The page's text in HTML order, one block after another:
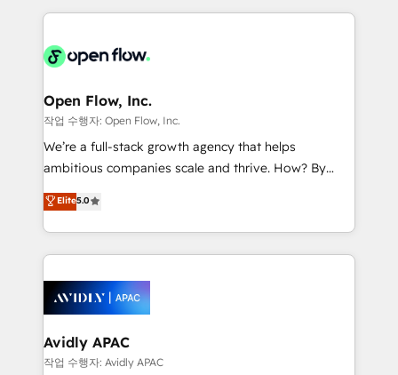
HIPAA-aware; CASL-compliant; GDPR-ready
implementations where required 💡 Why 500+
built to scale.
applications of our solutions; Technical HubSpot
Design, Migrations + Integrations. Mole Street’s
greatness, which is achieved through creating
absolute clarity, derived from a well-defined
strategy, executed well, and reported on with clear
results. The culture is driven by core values; Joy, Grit,
Mindedness, and Clarity. We are driven to win for the
collective good of the company and its clientele, and
things are happening.
Open Flow, Inc.
작업 수행자: Open Flow, Inc.
We’re a full-stack growth agency that helps
ambitious companies scale and thrive. How? By
upgrading and streamlining every single revenue-
generating aspect of your business. We’re proud
HubSpot Elite Solutions Partners and devout CRM
nerds who can harness HubSpot’s custom digital
experience. Working hand-in-hand with your team,
we’ll assemble a RevOps machine that drives more
traffic, generates better leads and crushes your
revenue goals. We've worked with thousands of
Elite5.0
Avidly APAC
작업 수행자: Avidly APAC